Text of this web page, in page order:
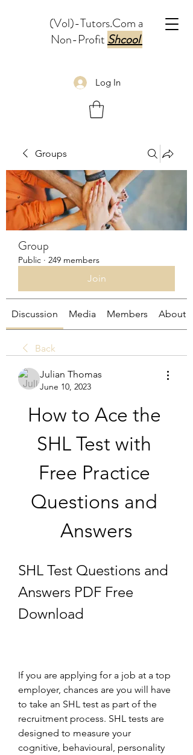
(Vol)-Tutors.Com a
Non-ProfitShcool
Log In
Groups
Group
Public · 249 members
Join
Discussion Media Members About
Back
Julian Thomas
June 10, 2023
How to Ace the
SHL Test with
Free Practice
Questions and
Answers
SHL Test Questions and
Answers PDF Free
Download
If you are applying for a job at a top
employer, chances are you will have
to take an SHL test as part of the
recruitment process. SHL tests are
designed to measure your
cognitive, behavioural, personality